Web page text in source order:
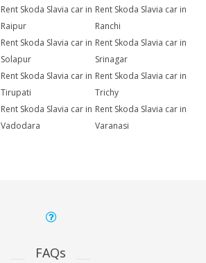
Rent Skoda Slavia car in
Raipur
Rent Skoda Slavia car in
Ranchi
Rent Skoda Slavia car in
Solapur
Rent Skoda Slavia car in
Srinagar
Rent Skoda Slavia car in
Tirupati
Rent Skoda Slavia car in
Trichy
Rent Skoda Slavia car in
Vadodara
Rent Skoda Slavia car in
Varanasi
FAQs